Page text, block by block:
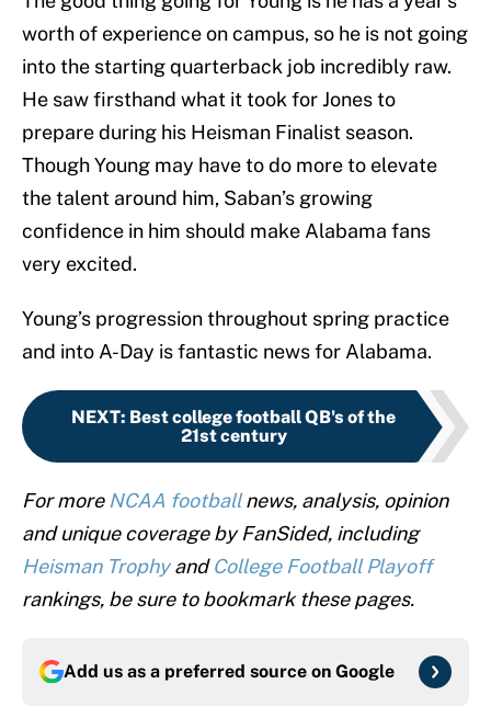
worth of experience on campus, so he is not going
into the starting quarterback job incredibly raw.
He saw firsthand what it took for Jones to
prepare during his Heisman Finalist season.
Though Young may have to do more to elevate
the talent around him, Saban’s growing
confidence in him should make Alabama fans
very excited.
Young’s progression throughout spring practice
and into A-Day is fantastic news for Alabama.
NEXT: Best college football QB's of the
21st century
For more NCAA footballnews, analysis, opinion
and unique coverage by FanSided, including
Heisman TrophyandCollege Football Playoff
rankings, be sure to bookmark these pages.
Add us as a preferred source on Google